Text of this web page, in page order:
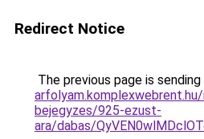
Redirect Notice
The previous page is
bejegyzes/925-ezust-
ara/dabas/